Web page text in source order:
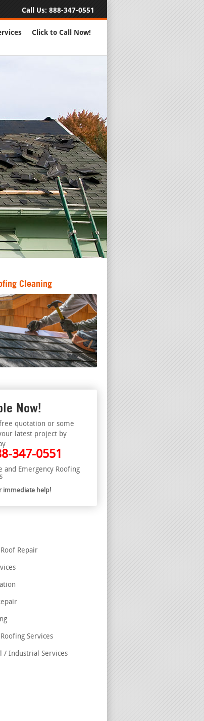
Call Us: 888-347-0551
Click to Call Now!
Cleaning
Now!
quotation or some
latest project by
347-0551
and Emergency Roofing
immediate help!
Repair
Services
/ Industrial Services